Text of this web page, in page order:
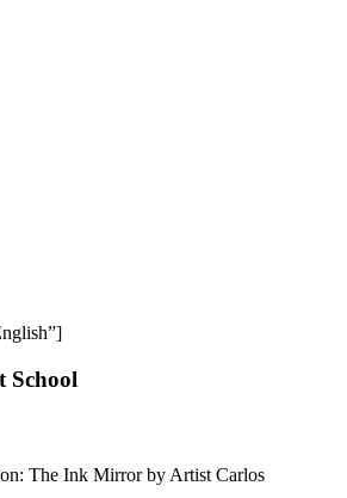
School
The Ink Mirror by Artist Carlos